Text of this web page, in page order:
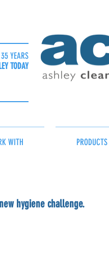
YEARS
TODAY
WITH PRODUCTS
hygiene challenge.